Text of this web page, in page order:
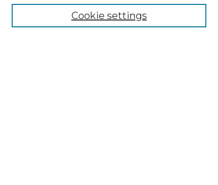
Collections
Cookie settings